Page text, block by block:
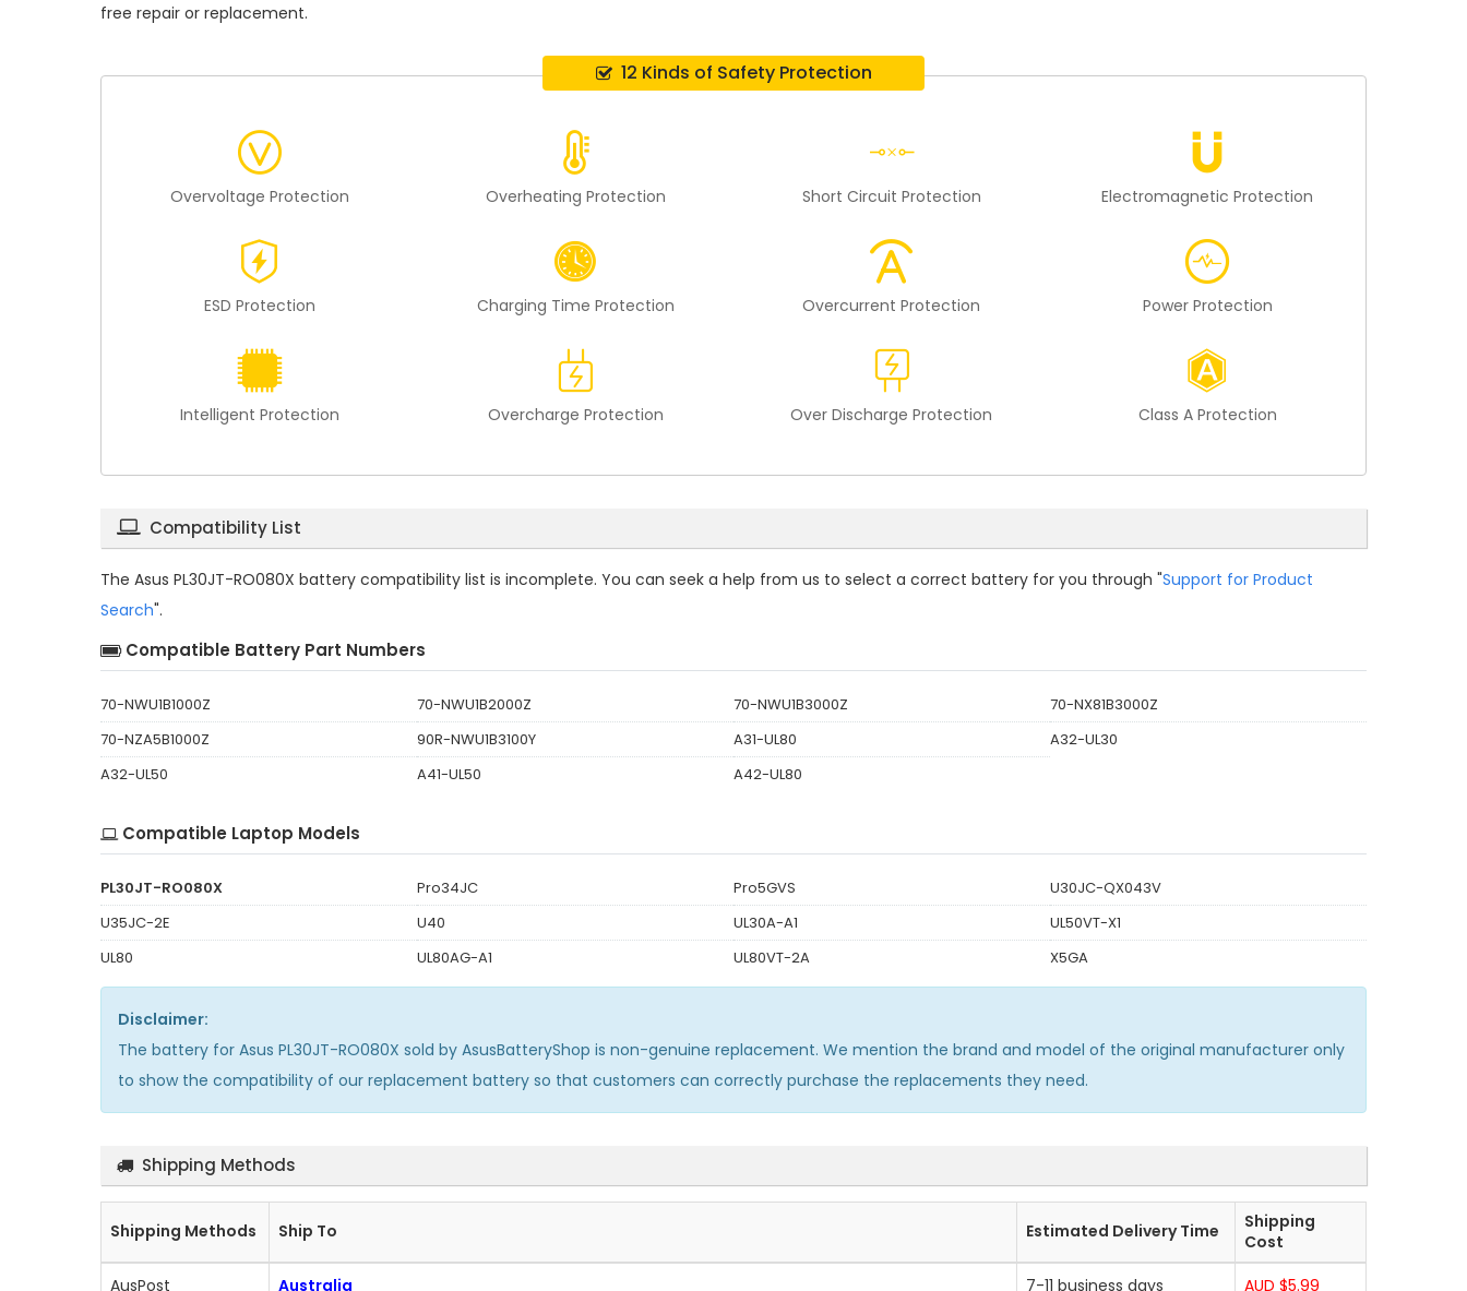
free repair or replacement.
12 Kinds of Safety Protection
Overvoltage Protection Overheating Protection Short Circuit Protection Electromagnetic Protection
ESD Protection Charging Time Protection Overcurrent Protection Power Protection
Intelligent Protection Overcharge Protection Over Discharge Protection Class A Protection
Compatibility List
The Asus PL30JT-RO080X battery compatibility list is incomplete. You can seek a help from us to select a correct battery for you through "Support for Product
Search".
Compatible Battery Part Numbers
70-NWU1B1000Z 70-NWU1B2000Z 70-NWU1B3000Z
70-NX81B3000Z
70-NZA5B1000Z
90R-NWU1B3100Y A31-UL80
A32-UL30
A32-UL50
A41-UL50 A42-UL80
Compatible Laptop Models
PL30JT-RO080X Pro34JC Pro5GVS
U30JC-QX043V
U35JC-2E
U40 UL30A-A1
UL50VT-X1
UL80
UL80AG-A1 UL80VT-2A X5GA
Disclaimer:
The battery for Asus PL30JT-RO080X sold by AsusBatteryShop is non-genuine replacement. We mention the brand and model of the original manufacturer only
to show the compatibility of our replacement battery so that customers can correctly purchase the replacements they need.
Shipping Methods
Shipping Methods Ship To Estimated Delivery Time
Shipping
Cost
AusPost
Australia 7-11 business days AUD $5.99